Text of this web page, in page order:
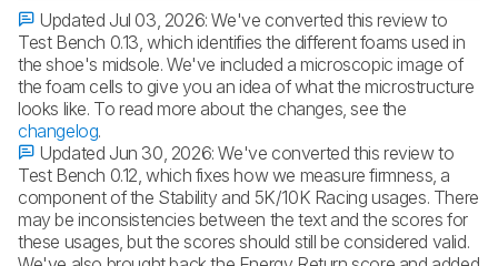
Updated Jul 03, 2026:We've converted this review to
Test Bench 0.13, which identifies the different foams used in
the shoe's midsole. We've included a microscopic image of
the foam cells to give you an idea of what the microstructure
looks like. To read more about the changes, see the
changelog.
Updated Jun 30, 2026:We've converted this review to
Test Bench 0.12, which fixes how we measure firmness, a
component of the Stability and 5K/10K Racing usages. There
may be inconsistencies between the text and the scores for
these usages, but the scores should still be considered valid.